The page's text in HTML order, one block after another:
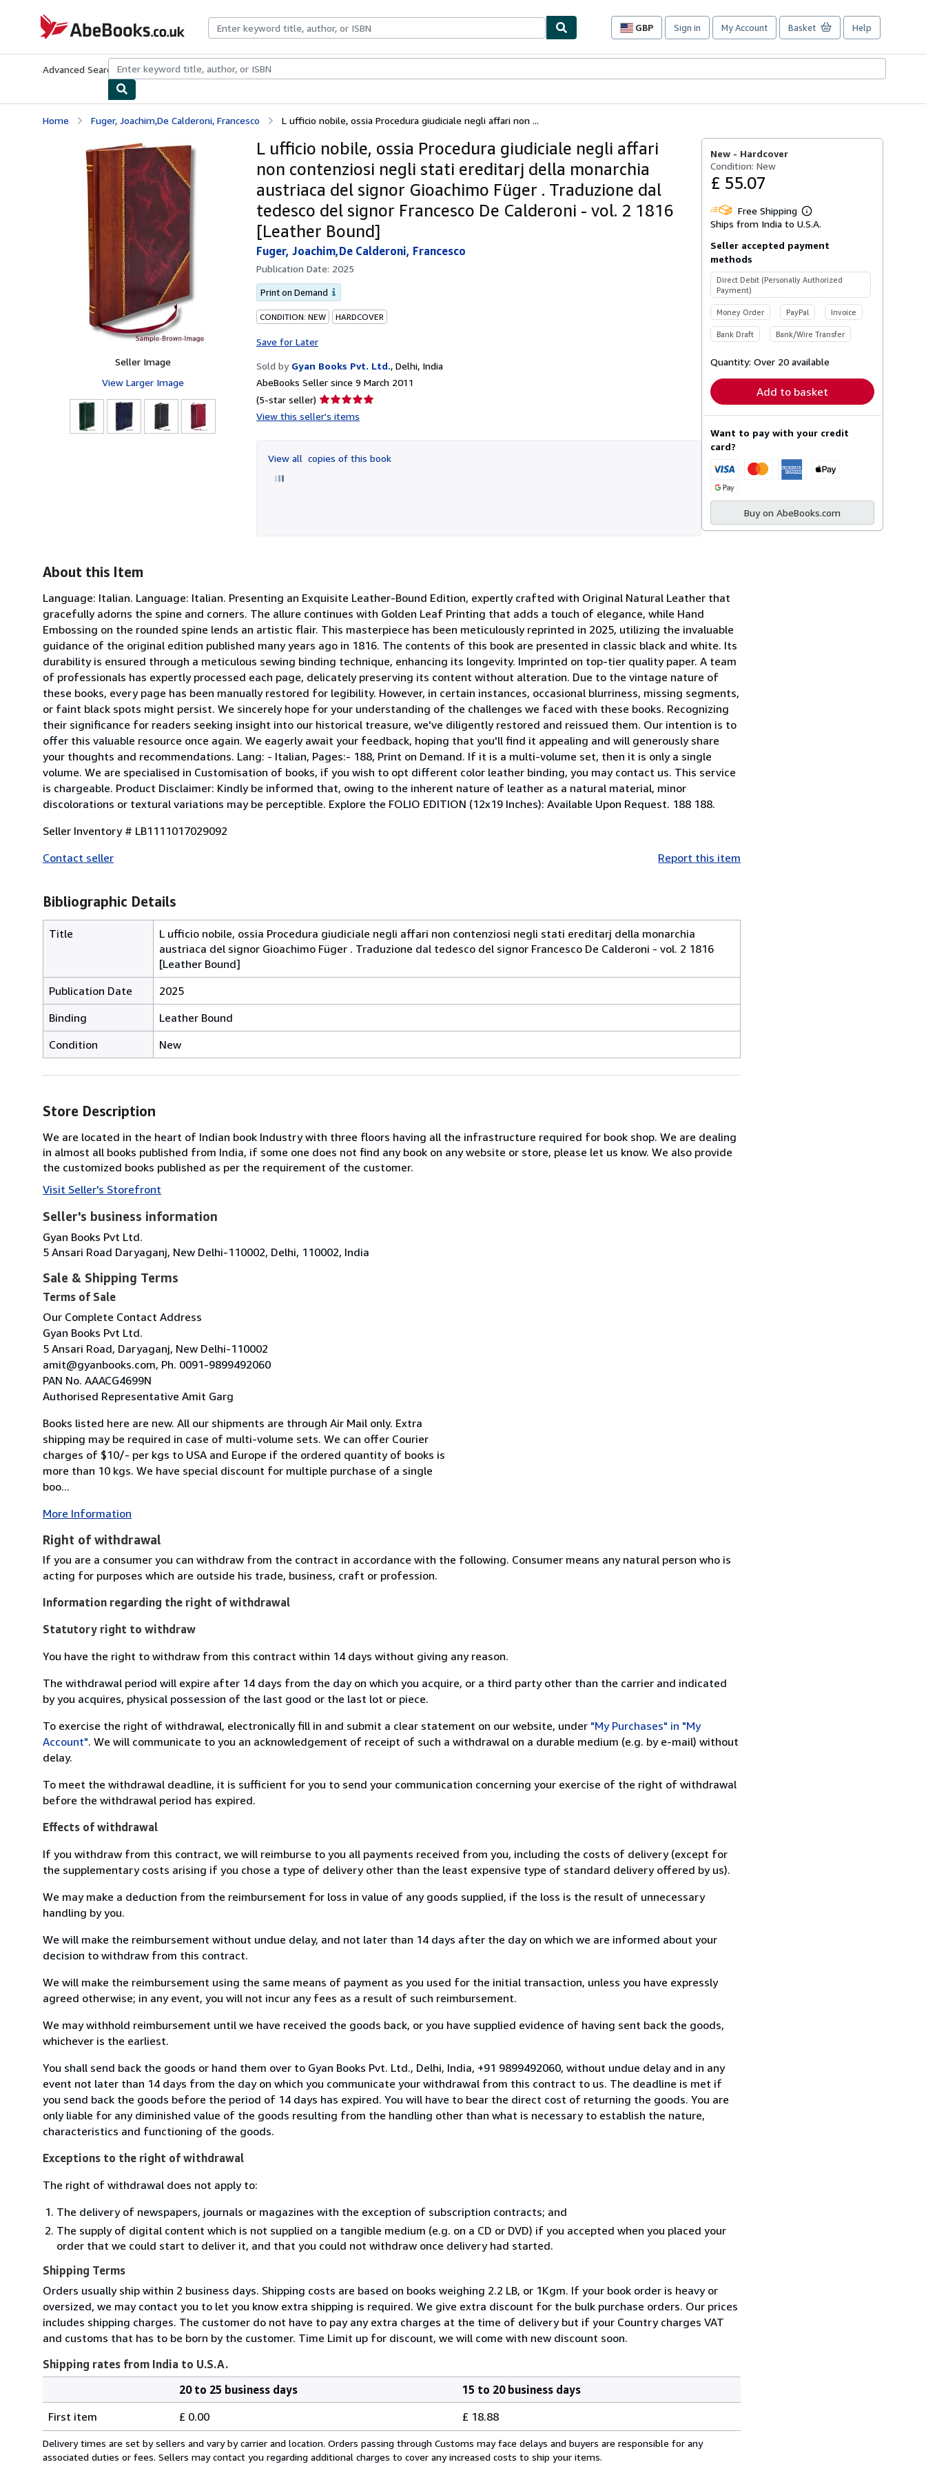
AbeBooks.co.uk
GBP
Site
preferences
Sign in My Account Basket Help
Advanced Search Browse CollectionsRare BooksArt & Collectables
Home Fuger, Joachim,De Calderoni, Francesco L ufficio nobile, ossia Procedura giudiciale negli affari non ...
Seller Image
View Larger Image
L ufficio nobile, ossia Procedura giudiciale negli affari
non contenziosi negli stati ereditarj della monarchia
austriaca del signor Gioachimo Füger . Traduzione dal
tedesco del signor Francesco De Calderoni - vol. 2 1816
[Leather Bound]
Fuger, Joachim,De Calderoni, Francesco
Publication Date: 2025
Print on Demand
CONDITION: NEW HARDCOVER
Save for Later
Sold by Gyan Books Pvt. Ltd., Delhi, India
AbeBooks Seller since 9 March 2011
(5-star seller) Seller
rating
of
5
View this seller's items
View all copies of this book
New - Hardcover
Condition: New
£ 55.07
Free Shipping
Learn
more
shipping
Ships from India to U.S.A.
Seller accepted payment
methods
Direct Debit (Personally Authorized
Payment)
Money Order PayPal Invoice
Bank Draft Bank/Wire Transfer
Quantity:Over 20 available
Add to basket
Want to pay with your credit
card?
Buy on AbeBooks.com
About this Item
Language: Italian. Language: Italian. Presenting an Exquisite Leather-Bound Edition, expertly crafted with Original Natural Leather that
gracefully adorns the spine and corners. The allure continues with Golden Leaf Printing that adds a touch of elegance, while Hand
Embossing on the rounded spine lends an artistic flair. This masterpiece has been meticulously reprinted in 2025, utilizing the invaluable
guidance of the original edition published many years ago in 1816. The contents of this book are presented in classic black and white. Its
durability is ensured through a meticulous sewing binding technique, enhancing its longevity. Imprinted on top-tier quality paper. A team
of professionals has expertly processed each page, delicately preserving its content without alteration. Due to the vintage nature of
these books, every page has been manually restored for legibility. However, in certain instances, occasional blurriness, missing segments,
or faint black spots might persist. We sincerely hope for your understanding of the challenges we faced with these books. Recognizing
their significance for readers seeking insight into our historical treasure, we've diligently restored and reissued them. Our intention is to
offer this valuable resource once again. We eagerly await your feedback, hoping that you'll find it appealing and will generously share
your thoughts and recommendations. Lang: - Italian, Pages:- 188, Print on Demand. If it is a multi-volume set, then it is only a single
volume. We are specialised in Customisation of books, if you wish to opt different color leather binding, you may contact us. This service
is chargeable. Product Disclaimer: Kindly be informed that, owing to the inherent nature of leather as a natural material, minor
discolorations or textural variations may be perceptible. Explore the FOLIO EDITION (12x19 Inches): Available Upon Request. 188 188.
Seller Inventory # LB1111017029092
Contact seller
Report this item
Bibliographic Details
Title
L ufficio nobile, ossia Procedura giudiciale negli affari non contenziosi negli stati ereditarj della monarchia
austriaca del signor Gioachimo Füger . Traduzione dal tedesco del signor Francesco De Calderoni - vol. 2 1816
[Leather Bound]
Publication Date
2025
Binding
Leather Bound
Condition
New
Store Description
We are located in the heart of Indian book Industry with three floors having all the infrastructure required for book shop. We are dealing
in almost all books published from India, if some one does not find any book on any website or store, please let us know. We also provide
the customized books published as per the requirement of the customer.
Visit Seller's Storefront
Seller's business information
Gyan Books Pvt Ltd.
5 Ansari Road Daryaganj, New Delhi-110002, Delhi, 110002, India
Sale & Shipping Terms
Terms of Sale
Our Complete Contact Address
Gyan Books Pvt Ltd.
5 Ansari Road, Daryaganj, New Delhi-110002
amit@gyanbooks.com, Ph. 0091-9899492060
PAN No. AAACG4699N
Authorised Representative Amit Garg
Books listed here are new. All our shipments are through Air Mail only. Extra
shipping may be required in case of multi-volume sets. We can offer Courier
charges of $10/- per kgs to USA and Europe if the ordered quantity of books is
more than 10 kgs. We have special discount for multiple purchase of a single
boo...
More Information
Right of withdrawal
If you are a consumer you can withdraw from the contract in accordance with the following. Consumer means any natural person who is
acting for purposes which are outside his trade, business, craft or profession.
Information regarding the right of withdrawal
Statutory right to withdraw
You have the right to withdraw from this contract within 14 days without giving any reason.
The withdrawal period will expire after 14 days from the day on which you acquire, or a third party other than the carrier and indicated
by you acquires, physical possession of the last good or the last lot or piece.
To exercise the right of withdrawal, electronically fill in and submit a clear statement on our website, under "My Purchases" in "My
Account". We will communicate to you an acknowledgement of receipt of such a withdrawal on a durable medium (e.g. by e-mail) without
delay.
To meet the withdrawal deadline, it is sufficient for you to send your communication concerning your exercise of the right of withdrawal
before the withdrawal period has expired.
Effects of withdrawal
If you withdraw from this contract, we will reimburse to you all payments received from you, including the costs of delivery (except for
the supplementary costs arising if you chose a type of delivery other than the least expensive type of standard delivery offered by us).
We may make a deduction from the reimbursement for loss in value of any goods supplied, if the loss is the result of unnecessary
handling by you.
We will make the reimbursement without undue delay, and not later than 14 days after the day on which we are informed about your
decision to withdraw from this contract.
We will make the reimbursement using the same means of payment as you used for the initial transaction, unless you have expressly
agreed otherwise; in any event, you will not incur any fees as a result of such reimbursement.
We may withhold reimbursement until we have received the goods back, or you have supplied evidence of having sent back the goods,
whichever is the earliest.
You shall send back the goods or hand them over to Gyan Books Pvt. Ltd., Delhi, India, +91 9899492060, without undue delay and in any
event not later than 14 days from the day on which you communicate your withdrawal from this contract to us. The deadline is met if
you send back the goods before the period of 14 days has expired. You will have to bear the direct cost of returning the goods. You are
only liable for any diminished value of the goods resulting from the handling other than what is necessary to establish the nature,
characteristics and functioning of the goods.
Exceptions to the right of withdrawal
The right of withdrawal does not apply to:
The delivery of newspapers, journals or magazines with the exception of subscription contracts; and
The supply of digital content which is not supplied on a tangible medium (e.g. on a CD or DVD) if you accepted when you placed your
order that we could start to deliver it, and that you could not withdraw once delivery had started.
Shipping Terms
Orders usually ship within 2 business days. Shipping costs are based on books weighing 2.2 LB, or 1Kgm. If your book order is heavy or
oversized, we may contact you to let you know extra shipping is required. We give extra discount for the bulk purchase orders. Our prices
includes shipping charges. The customer do not have to pay any extra charges at the time of delivery but if your Country charges VAT
and customs that has to be born by the customer. Time Limit up for discount, we will come with new discount soon.
Shipping rates from India to U.S.A.
rates
from
India
20 to 25 business days
15 to 20 business days
First item
£ 0.00 £ 18.88
Delivery times are set by sellers and vary by carrier and location. Orders passing through Customs may face delays and buyers are responsible for any
associated duties or fees. Sellers may contact you regarding additional charges to cover any increased costs to ship your items.